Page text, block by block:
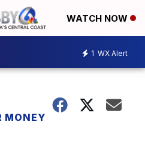
WATCH NOW
1 WX Alert
MONEY